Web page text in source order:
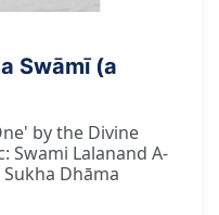
Swāmī (a
by the Divine
Swami Lalanand A-
Dhāma